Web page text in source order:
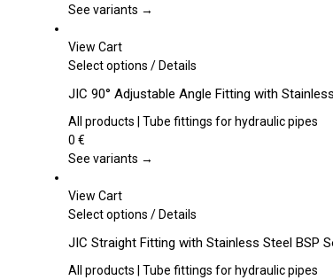
The
be
on
the
page
See variants →
View Cart
Select options This
has
multiple
The
be
on
the
/Details
JIC 90° Adjustable Angle Fitting with
All products | Tube fittings for hydraulic pipes
0 €
See variants →
View Cart
Select options This
has
multiple
/Details
JIC Straight Fitting with Stainless Steel BSP
All products | Tube fittings for hydraulic pipes